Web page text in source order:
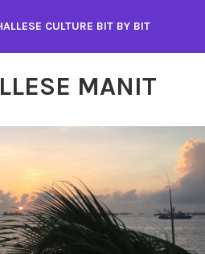
CULTURE BIT BY BIT
MANIT